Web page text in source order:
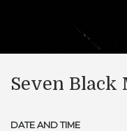
Seven Black
DATE AND TIME